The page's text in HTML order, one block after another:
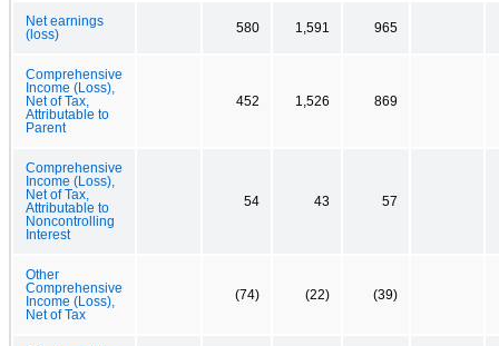
Net earnings
(loss)
580 1,591 965
Comprehensive
Income (Loss),
Net of Tax,
Attributable to
Parent
452 1,526 869
Comprehensive
Income (Loss),
Net of Tax,
Attributable to
Noncontrolling
Interest
54 43 57
Other
Comprehensive
Income (Loss),
Net of Tax
(74) (22) (39)